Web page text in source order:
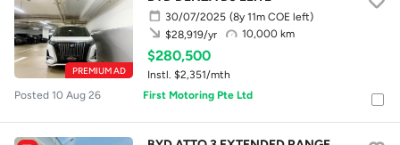
PREMIUM AD
30/07/2025 (8y 11m COE left)
10,000 km
$28,919/yr
$280,500
Instl. $2,351/mth
Posted 10 Aug 26
First Motoring Pte Ltd